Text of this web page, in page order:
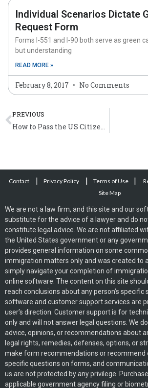
Individual Scenarios Dictate
Request Form
Forms I-551 and I-90 both serve as green
but understanding
READ MORE »
February 8, 2017 No Comments
Prev
PREVIOUS
How to Pass the US Citizenship Test
Contact | Privacy Policy | Terms of Use |
Site Map
We are not a law firm, and this site and our
substitute for the advice of a lawyer and do
constitute legal advice. We are not affiliated
the United States government or any
provides general information on some
immigration matters only and was created to
simply navigate your completion of
online software. The content on this site
reach conclusions about any person’s specific
software and customer support services are
user’s direction. Customer support is for
only and will not answer legal questions. We
advice, opinions, or recommendations about
legal rights, remedies, defenses, options, or
make form recommendations or recommend
specific questions on forms, and
us are not protected by any privilege.
applicable government agency filing or